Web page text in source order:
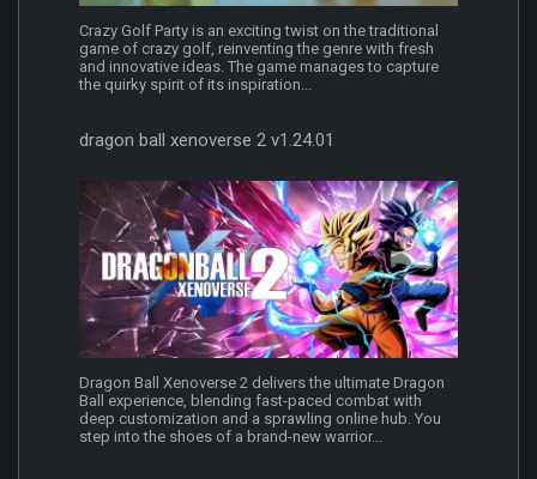
Crazy Golf Party is an exciting twist on the traditional
game of crazy golf, reinventing the genre with fresh
and innovative ideas. The game manages to capture
the quirky spirit of its inspiration...
dragon ball xenoverse 2 v1.24.01
Dragon Ball Xenoverse 2 delivers the ultimate Dragon
Ball experience, blending fast-paced combat with
deep customization and a sprawling online hub. You
step into the shoes of a brand-new warrior...